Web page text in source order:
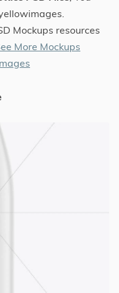
Mockups resources
More Mockups